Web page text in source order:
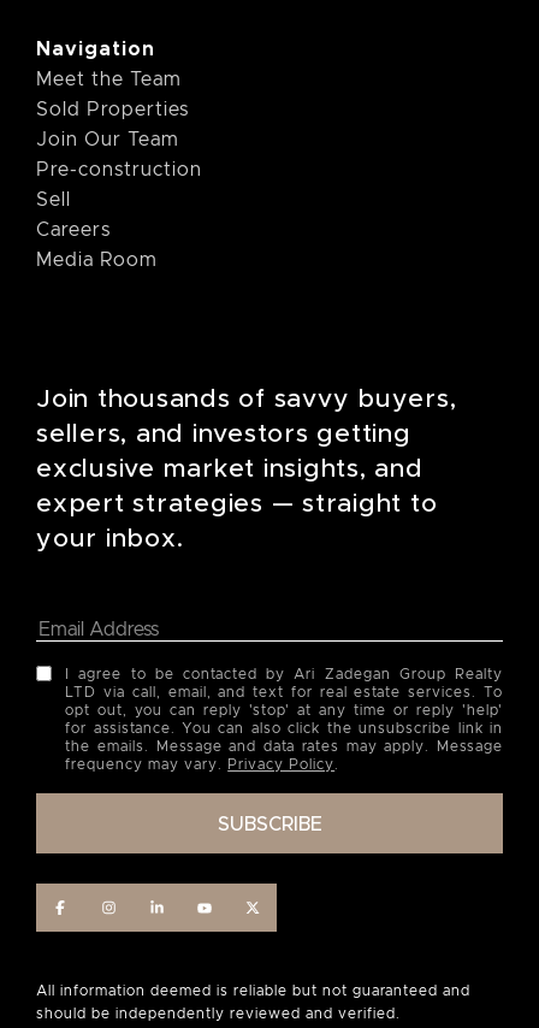
Navigation
Meet the Team
Sold Properties
Join Our Team
Pre-construction
Sell
Careers
Media Room
Join thousands of savvy buyers,
sellers, and investors getting
exclusive market insights, and
expert strategies — straight to
your inbox.
I agree to be contacted by Ari Zadegan Group Realty
LTD via call, email, and text for real estate services. To
opt out, you can reply 'stop' at any time or reply 'help'
for assistance. You can also click the unsubscribe link in
the emails. Message and data rates may apply. Message
frequency may vary.
Privacy Policy